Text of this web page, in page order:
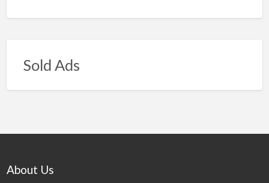
Sold Ads
About Us